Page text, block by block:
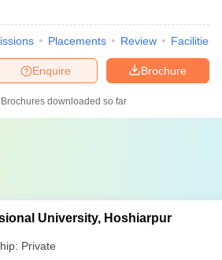
Placements Review Facilities
Brochure
Enquire
Brochures downloaded so far
University, Hoshiarpur
Private